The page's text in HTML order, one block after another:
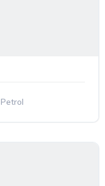
Petrol